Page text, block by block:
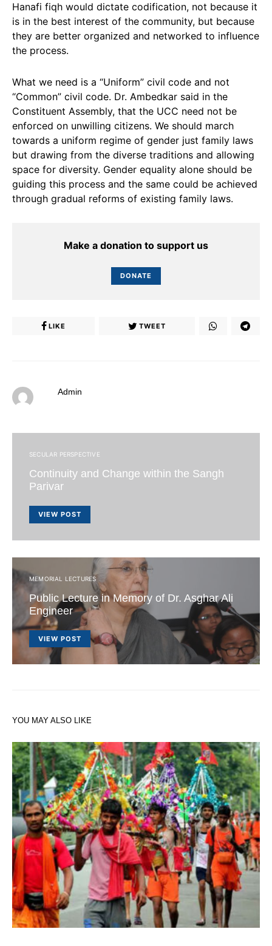
Hanafi fiqh would dictate codification, not because it
is in the best interest of the community, but because
they are better organized and networked to influence
the process.
What we need is a “Uniform” civil code and not
“Common” civil code. Dr. Ambedkar said in the
Constituent Assembly, that the UCC need not be
enforced on unwilling citizens. We should march
towards a uniform regime of gender just family laws
but drawing from the diverse traditions and allowing
space for diversity. Gender equality alone should be
guiding this process and the same could be achieved
through gradual reforms of existing family laws.
Make a donation to support us
DONATE
LIKE TWEET
Admin
SECULAR PERSPECTIVE
Continuity and Change within the Sangh
Parivar
VIEW POST
MEMORIAL LECTURES
Public Lecture in Memory of Dr. Asghar Ali
Engineer
VIEW POST
YOU MAY ALSO LIKE